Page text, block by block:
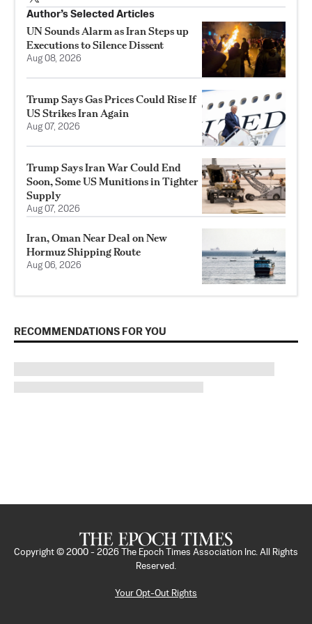
Author’s Selected Articles
UN Sounds Alarm as Iran Steps up
Executions to Silence Dissent
Aug 08, 2026
Trump Says Gas Prices Could Rise If
US Strikes Iran Again
Aug 07, 2026
Trump Says Iran War Could End
Soon, Some US Munitions in Tighter
Supply
Aug 07, 2026
Iran, Oman Near Deal on New
Hormuz Shipping Route
Aug 06, 2026
RECOMMENDATIONS FOR YOU
Copyright © 2000 - 2026
The Epoch Times Association Inc. All Rights
Reserved.
Your Opt-Out Rights